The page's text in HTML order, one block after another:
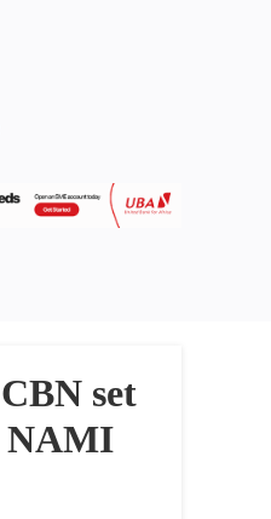
set
NAMI